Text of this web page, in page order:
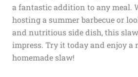
a fantastic addition to any meal.
hosting a summer barbecue or
and nutritious side dish, this
impress. Try it today and enjoy a
homemade slaw!